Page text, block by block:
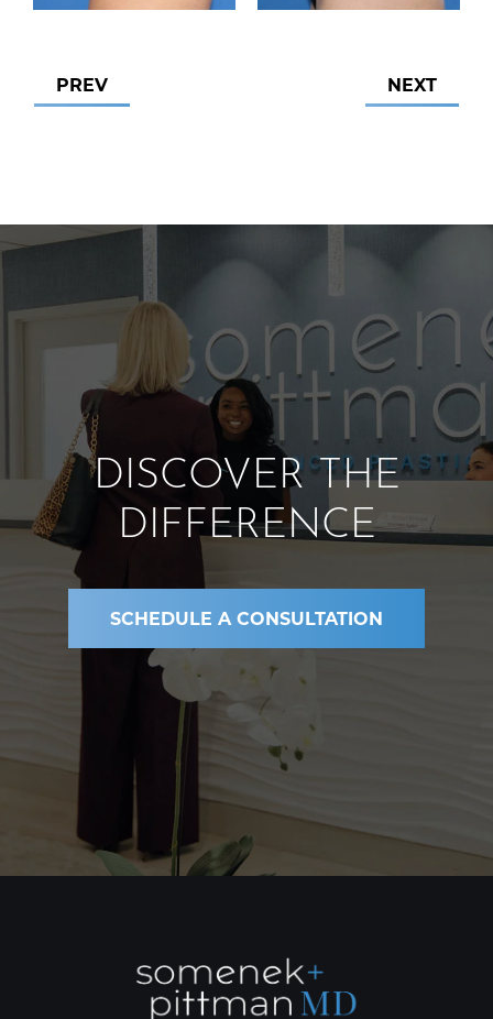
PREV NEXT
DISCOVER THE
DIFFERENCE
SCHEDULE A CONSULTATION